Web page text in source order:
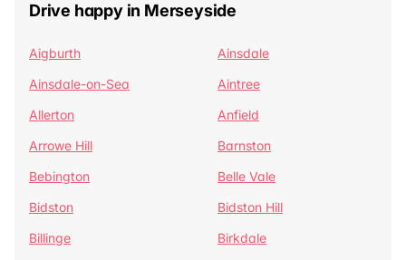
Drive happy in Merseyside
Aigburth
Ainsdale
Ainsdale-on-Sea
Aintree
Allerton
Anfield
Arrowe Hill
Barnston
Bebington
Belle Vale
Bidston
Bidston Hill
Billinge
Birkdale